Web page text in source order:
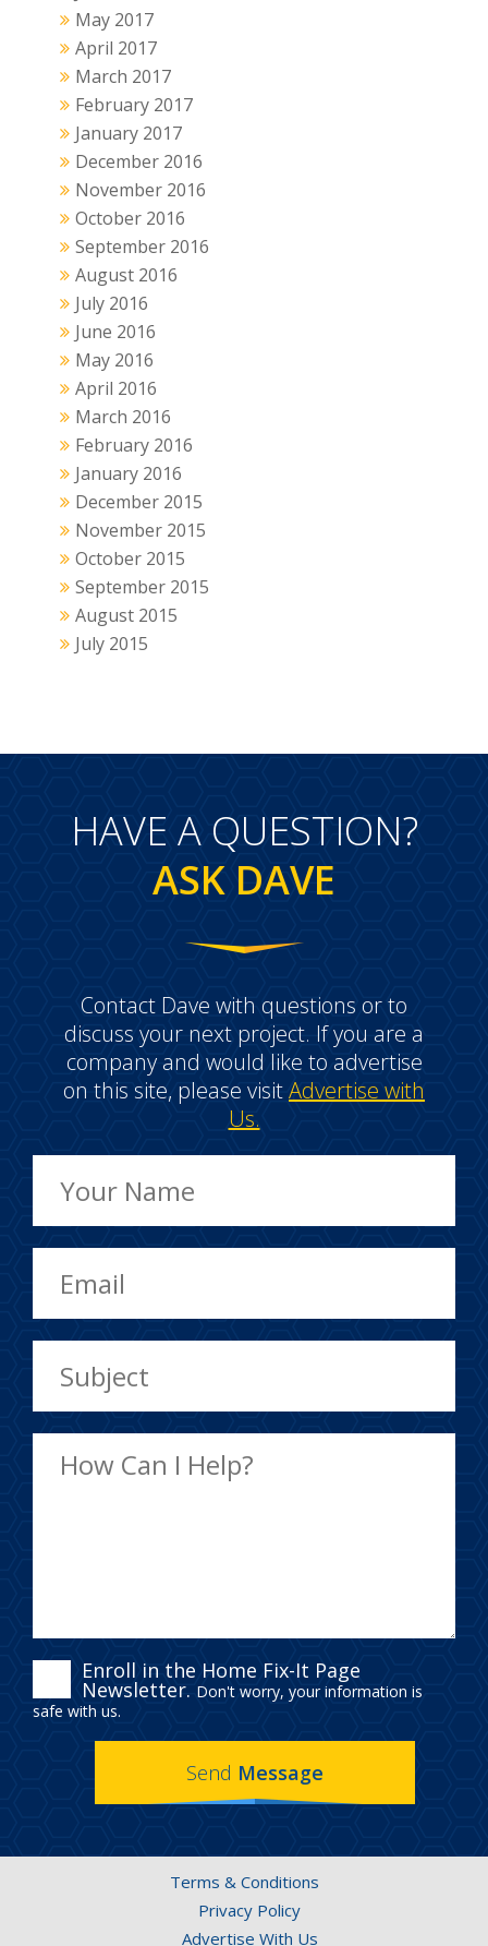
May 2017
April 2017
March 2017
February 2017
January 2017
December 2016
November 2016
October 2016
September 2016
August 2016
July 2016
June 2016
May 2016
April 2016
March 2016
February 2016
January 2016
December 2015
November 2015
October 2015
September 2015
August 2015
July 2015
HAVE A QUESTION?
ASK DAVE
Contact Dave with questions or to
discuss your next project. If you are a
company and would like to advertise
on this site, please visitAdvertise with
Us.
ENROLL
IN
THE
HOME
IT
Enroll in the Home Fix-It Page
Newsletter. Don't worry, your information is
safe with us.
Send Message
Terms & Conditions
Privacy Policy
Advertise With Us